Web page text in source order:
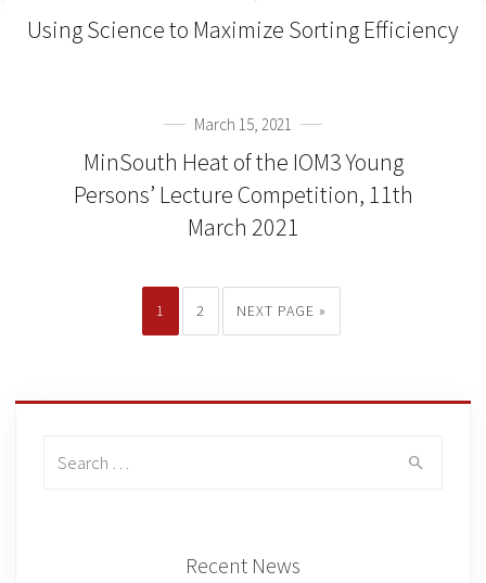
Using Science to Maximize Sorting Efficiency
March 15, 2021
MinSouth Heat of the IOM3 Young
Persons’ Lecture Competition, 11th
March 2021
1 2 NEXT PAGE »
Recent News